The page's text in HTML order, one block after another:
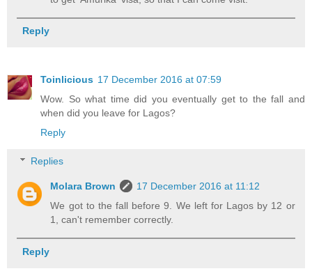
Reply
Toinlicious 17 December 2016 at 07:59
Wow. So what time did you eventually get to the fall and
when did you leave for Lagos?
Reply
Replies
Molara Brown
17 December 2016 at 11:12
We got to the fall before 9. We left for Lagos by 12 or
1, can't remember correctly.
Reply